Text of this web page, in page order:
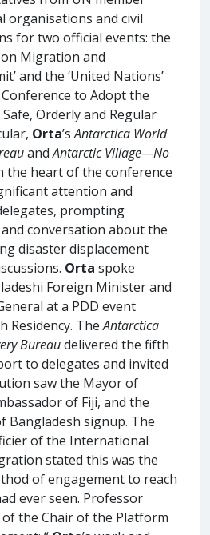
organisations and civil
for two official events: the
on Migration and
and the ‘United Nations’
to Adopt the
Orderly and Regular
Orta’sAntarctica World
andAntarctic Village—No
the heart of the conference
attention and
prompting
conversation about the
disaster displacement
Orta spoke
Foreign Minister and
at a PDD event
Residency. TheAntarctica
Bureaudelivered the fifth
to delegates and invited
saw the Mayor of
of Fiji, and the
Bangladesh signup. The
of the International
stated this was the
of engagement to reach
ever seen. Professor
of the Chair of the Platform